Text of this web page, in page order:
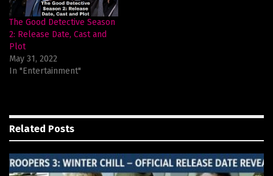
The Good Detective Season
2: Release Date, Cast and
Plot
May 31, 2022
In "Entertainment"
Related Posts